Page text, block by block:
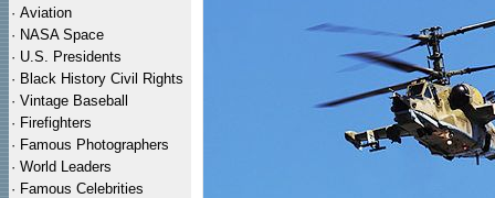
· Aviation
· NASA Space
· U.S. Presidents
· Black History Civil Rights
· Vintage Baseball
· Firefighters
· Famous Photographers
· World Leaders
· Famous Celebrities